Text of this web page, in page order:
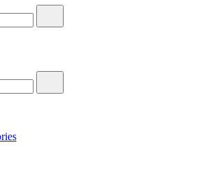
repair, Laptop repair, Printer repair –